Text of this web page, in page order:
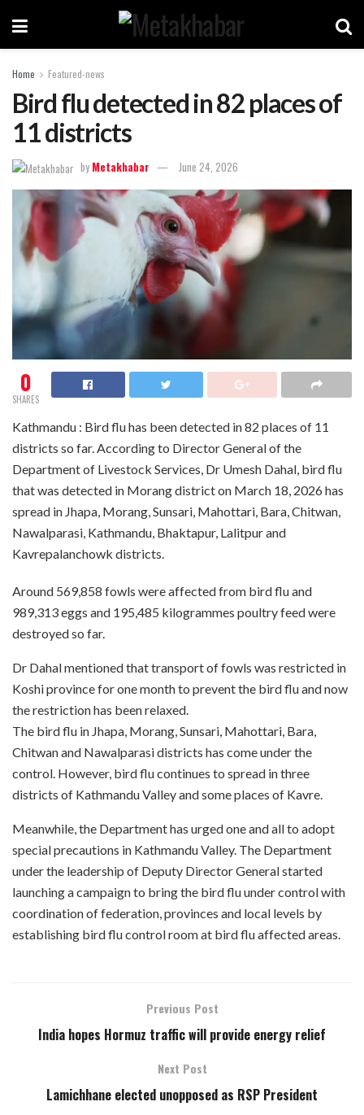
Home Featured-news
Bird flu detected in 82 places of
11 districts
by Metakhabar June 24, 2026
0
SHARES
Kathmandu : Bird flu has been detected in 82 places of 11
districts so far. According to Director General of the
Department of Livestock Services, Dr Umesh Dahal, bird flu
that was detected in Morang district on March 18, 2026 has
spread in Jhapa, Morang, Sunsari, Mahottari, Bara, Chitwan,
Nawalparasi, Kathmandu, Bhaktapur, Lalitpur and
Kavrepalanchowk districts.
Around 569,858 fowls were affected from bird flu and
989,313 eggs and 195,485 kilogrammes poultry feed were
destroyed so far.
Dr Dahal mentioned that transport of fowls was restricted in
Koshi province for one month to prevent the bird flu and now
the restriction has been relaxed.
The bird flu in Jhapa, Morang, Sunsari, Mahottari, Bara,
Chitwan and Nawalparasi districts has come under the
control. However, bird flu continues to spread in three
districts of Kathmandu Valley and some places of Kavre.
Meanwhile, the Department has urged one and all to adopt
special precautions in Kathmandu Valley. The Department
under the leadership of Deputy Director General started
launching a campaign to bring the bird flu under control with
coordination of federation, provinces and local levels by
establishing bird flu control room at bird flu affected areas.
Previous Post
India hopes Hormuz traffic will provide energy relief
Next Post
Lamichhane elected unopposed as RSP President